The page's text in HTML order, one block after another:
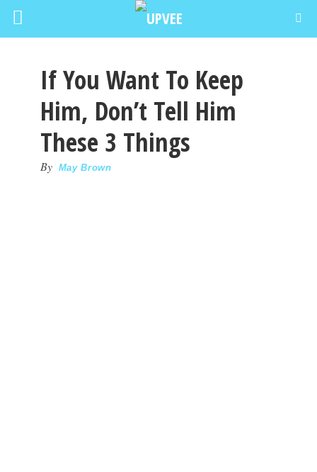
If You Want To Keep
Him, Don’t Tell Him
These 3 Things
By May Brown